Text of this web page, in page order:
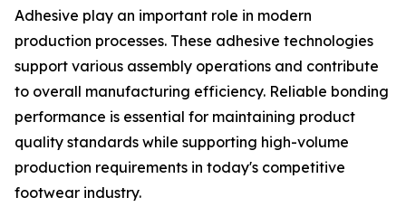
Adhesive play an important role in modern
production processes. These adhesive technologies
support various assembly operations and contribute
to overall manufacturing efficiency. Reliable bonding
performance is essential for maintaining product
quality standards while supporting high-volume
production requirements in today's competitive
footwear industry.